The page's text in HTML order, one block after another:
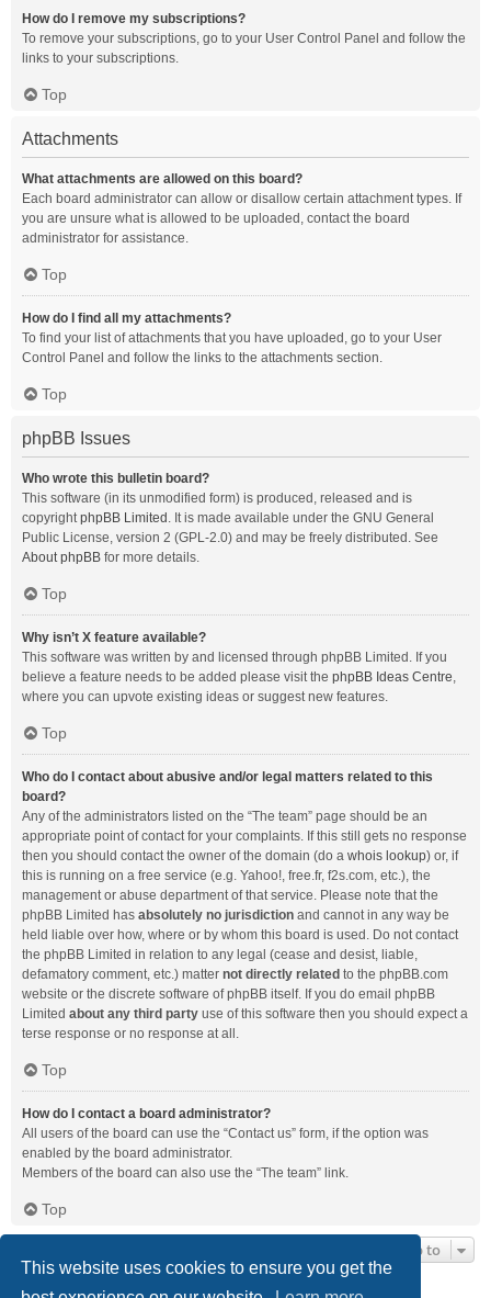
This website uses cookies to ensure you get the
How do I remove my subscriptions?
To remove your subscriptions, go to your User Control Panel and follow the
links to your subscriptions.
Top
Attachments
What attachments are allowed on this board?
Each board administrator can allow or disallow certain attachment types. If
you are unsure what is allowed to be uploaded, contact the board
administrator for assistance.
Top
How do I find all my attachments?
To find your list of attachments that you have uploaded, go to your User
Control Panel and follow the links to the attachments section.
Top
phpBB Issues
Who wrote this bulletin board?
This software (in its unmodified form) is produced, released and is
copyrightphpBB Limited . It is made available under the GNU General
Public License, version 2 (GPL-2.0) and may be freely distributed. See
About phpBB for more details.
Top
Why isn’t X feature available?
This software was written by and licensed through phpBB Limited. If you
believe a feature needs to be added please visit the phpBB Ideas Centre,
where you can upvote existing ideas or suggest new features.
Top
Who do I contact about abusive and/or legal matters related to this
board?
Any of the administrators listed on the “The team” page should be an
appropriate point of contact for your complaints. If this still gets no response
then you should contact the owner of the domain (do a whois lookup) or, if
this is running on a free service (e.g. Yahoo!, free.fr, f2s.com, etc.), the
management or abuse department of that service. Please note that the
phpBB Limited has absolutely no jurisdiction and cannot in any way be
held liable over how, where or by whom this board is used. Do not contact
the phpBB Limited in relation to any legal (cease and desist, liable,
defamatory comment, etc.) matter not directly related to the phpBB.com
website or the discrete software of phpBB itself. If you do email phpBB
Limited about any third party use of this software then you should expect a
terse response or no response at all.
Top
How do I contact a board administrator?
All users of the board can use the “Contact us” form, if the option was
enabled by the board administrator.
Members of the board can also use the “The team” link.
Top
Jump to